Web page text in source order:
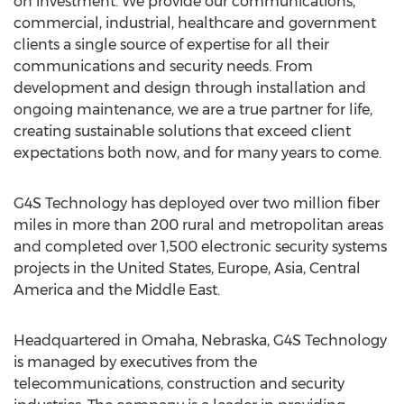
commercial, industrial, healthcare and government
clients a single source of expertise for all their
communications and security needs. From
development and design through installation and
ongoing maintenance, we are a true partner for life,
creating sustainable solutions that exceed client
expectations both now, and for many years to come.
G4S Technology has deployed over two million fiber
miles in more than 200 rural and metropolitan areas
and completed over 1,500 electronic security systems
projects in the United States, Europe, Asia, Central
America and the Middle East.
Headquartered in Omaha, Nebraska, G4S Technology
is managed by executives from the
telecommunications, construction and security